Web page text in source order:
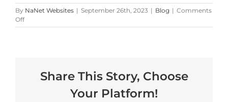
By NaNet Websites | September 26th, 2023 | Blog | Comments
Offon
The
BrightonShare This Story, Choose
Your Platform!